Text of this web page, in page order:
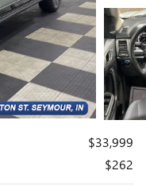
$33,999
$262